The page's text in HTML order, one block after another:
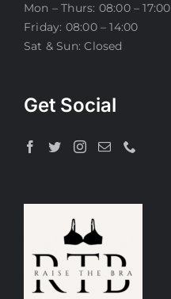
Mon – Thurs: 08:00 – 17:00
Friday: 08:00 – 14:00
Sat & Sun: Closed
Get Social